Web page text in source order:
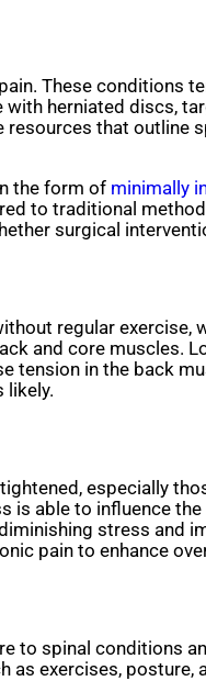
These conditions
herniated discs,
resources that outline
the form of minimally
to traditional
surgical
regular exercise,
and core muscles.
tension in the back
likely.
especially
able to influence
stress and
pain to enhance
to spinal conditions
as exercises, posture,